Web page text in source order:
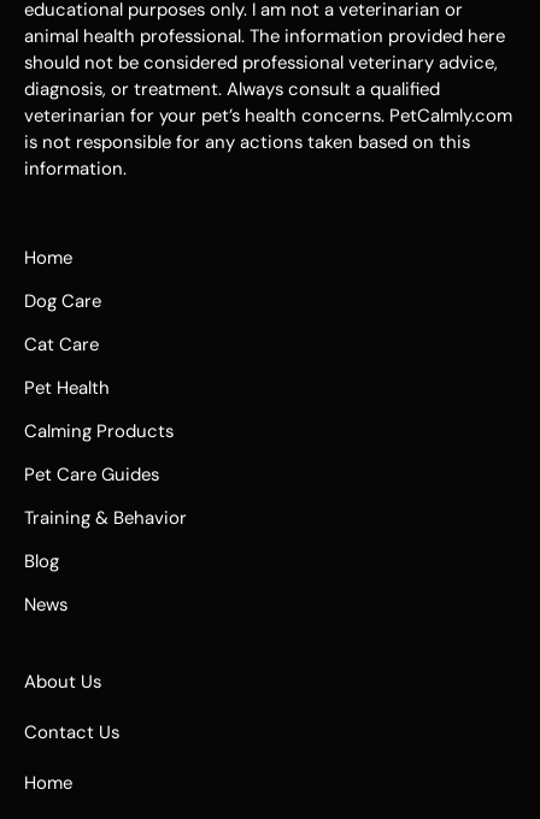
educational purposes only. I am not a veterinarian or
animal health professional. The information provided here
should not be considered professional veterinary advice,
diagnosis, or treatment. Always consult a qualified
veterinarian for your pet’s health concerns. PetCalmly.com
is not responsible for any actions taken based on this
information.
Home
Dog Care
Cat Care
Pet Health
Calming Products
Pet Care Guides
Training & Behavior
Blog
News
About Us
Contact Us
Home